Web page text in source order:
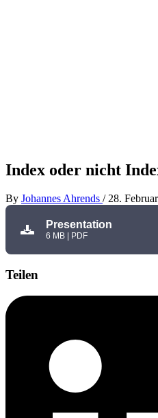
Index oder nicht
By Johannes Ahrends /28.
Presentation
6 MB | PDF
Teilen